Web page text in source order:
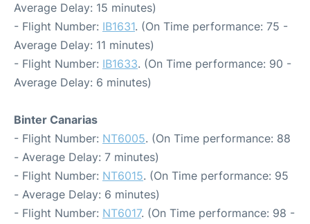
Average Delay: 15 minutes)
- Flight Number: IB1631. (On Time performance: 75 -
Average Delay: 11 minutes)
- Flight Number: IB1633. (On Time performance: 90 -
Average Delay: 6 minutes)
Binter Canarias
- Flight Number: NT6005. (On Time performance: 88
- Average Delay: 7 minutes)
- Flight Number: NT6015. (On Time performance: 95
- Average Delay: 6 minutes)
- Flight Number: NT6017. (On Time performance: 98 -